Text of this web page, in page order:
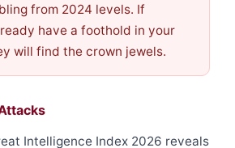
from 2024 levels. If
have a foothold in your
will find the crown jewels.
Intelligence Index 2026 reveals